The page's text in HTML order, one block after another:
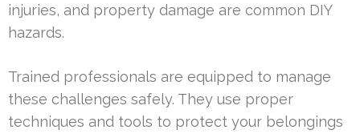
injuries, and property damage are common DIY
hazards.
Trained professionals are equipped to manage
these challenges safely. They use proper
techniques and tools to protect your belongings